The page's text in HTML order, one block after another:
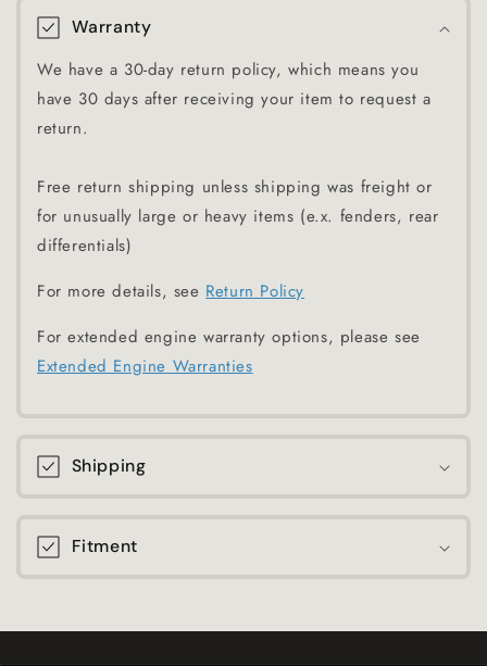
Warranty
We have a 30-day return policy, which means you
have 30 days after receiving your item to request a
return.
Free return shipping unless shipping was freight or
for unusually large or heavy items (e.x. fenders, rear
differentials)
For more details, see Return Policy
For extended engine warranty options, please see
Extended Engine Warranties
Shipping
Fitment